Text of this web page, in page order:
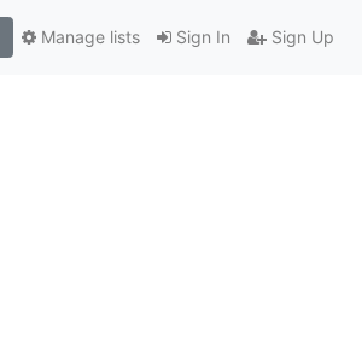
Sign In Sign Up
Manage lists